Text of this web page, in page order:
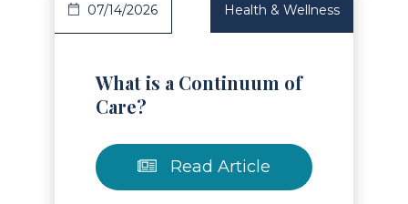
07/14/2026 Health & Wellness
What is a Continuum of
Care?
Read Article